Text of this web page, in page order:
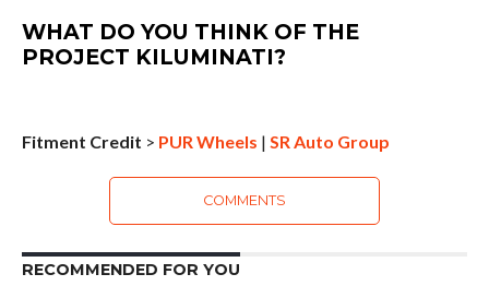
WHAT DO YOU THINK OF THE
PROJECT KILUMINATI?
Fitment Credit > PUR Wheels | SR Auto Group
COMMENTS
RECOMMENDED FOR YOU